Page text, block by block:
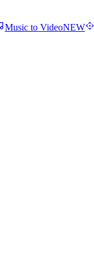
Music to VideoNEW